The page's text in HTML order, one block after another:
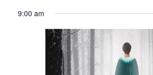
date.
9:00 am